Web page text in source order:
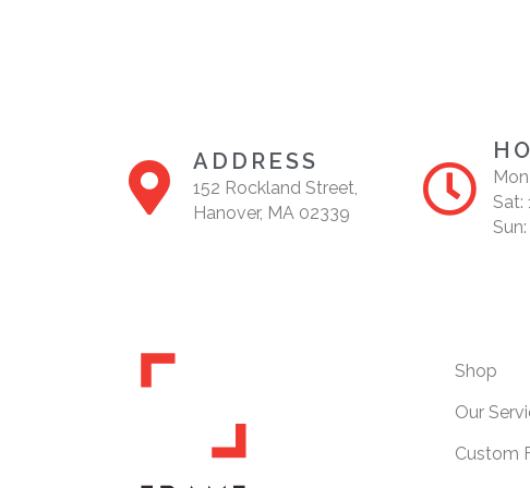
ADDRESS
152 Rockland Street,
Hanover, MA 02339
Sat:
Shop
Our
Custom